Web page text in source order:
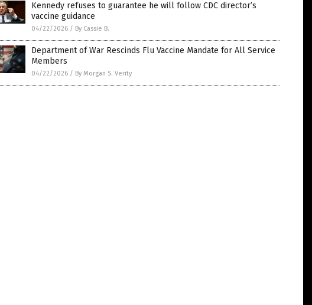
Kennedy refuses to guarantee he will follow CDC director’s
vaccine guidance
04/22/2026 / By Cassie B.
Department of War Rescinds Flu Vaccine Mandate for All Service
Members
04/22/2026 / By Morgan S. Verity